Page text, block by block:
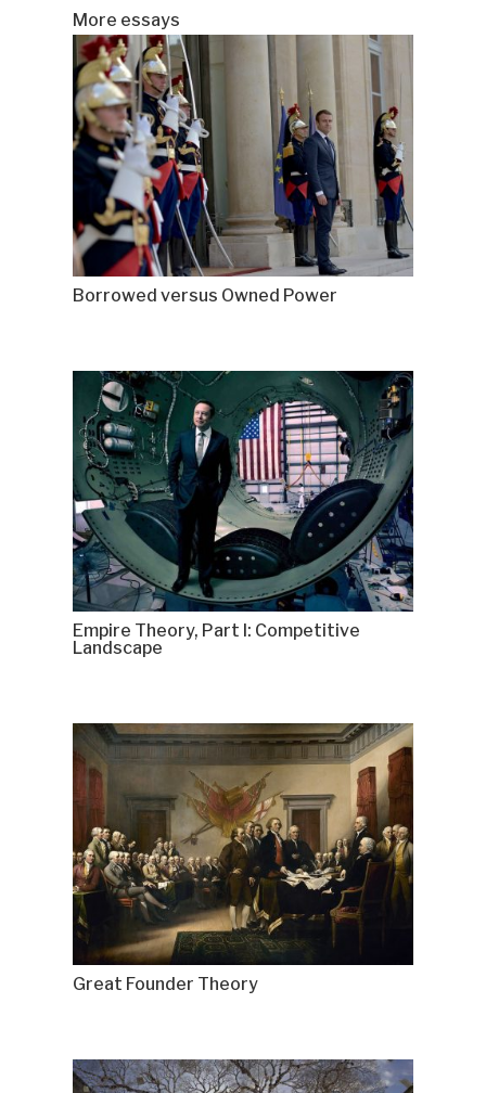
More essays
Borrowed versus Owned Power
Empire Theory, Part I: Competitive
Landscape
Great Founder Theory